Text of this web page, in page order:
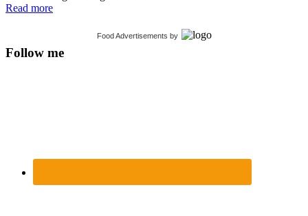
Read more
Food Advertisements by
Follow me